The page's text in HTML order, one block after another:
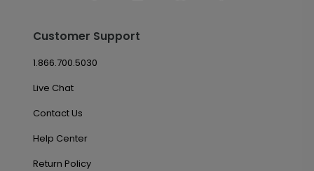
Customer Support
1.866.700.5030
Live Chat
Contact Us
Help Center
Return Policy